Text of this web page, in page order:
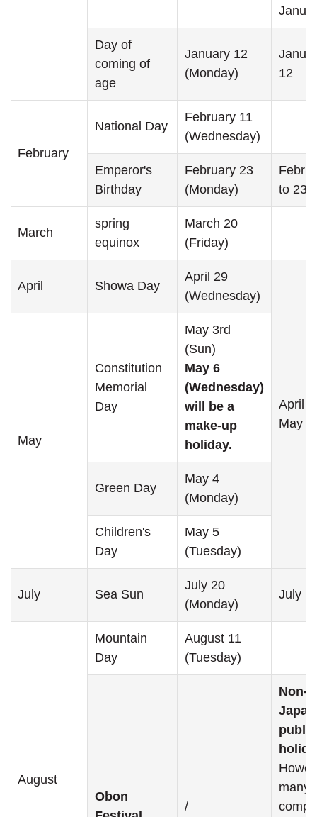
Day of
coming of
age
January 12
(Monday)
12
February
National Day
February 11
(Wednesday)
Emperor's
Birthday
February 23
(Monday)
to 23
March
spring
equinox
March 20
(Friday)
April Showa Day
April 29
(Wednesday)
April
May 6
May
Constitution
Memorial
Day
May 3rd
(Sun)
May 6
(Wednesday)
will be a
make-up
holiday.
Green Day
May 4
(Monday)
Children's
Day
May 5
(Tuesday)
July Sea Sun
July 20
(Monday)
July
August
Mountain
Day
August 11
(Tuesday)
Obon
/
Non-
public
many